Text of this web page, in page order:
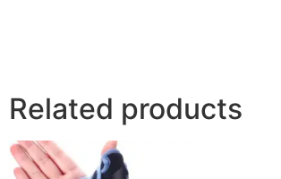
Related products